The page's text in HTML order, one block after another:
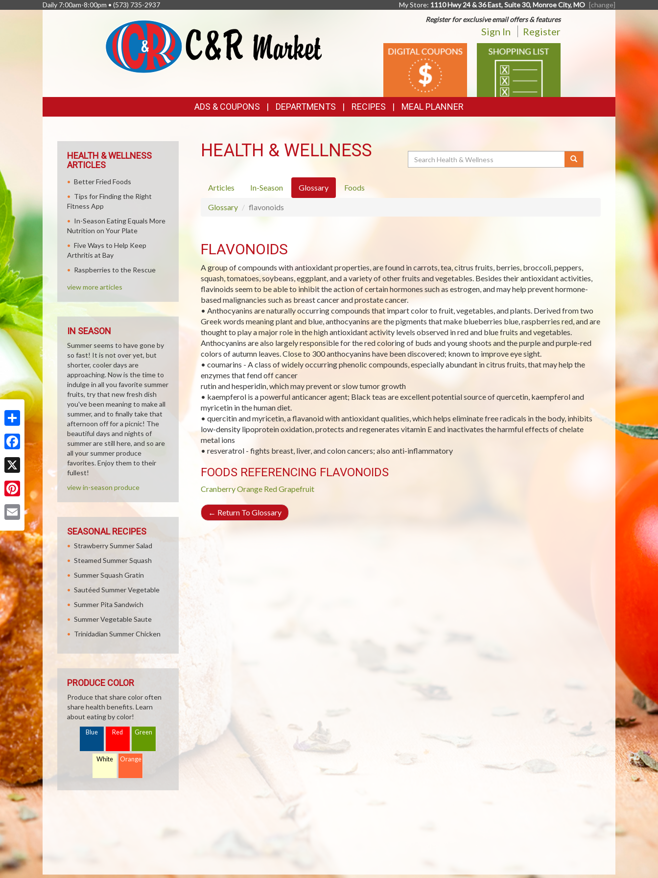
Share
Facebook
X
Pinterest
Daily 7:00am-8:00pm • (573) 735-2937 My Store: 1110 Hwy 24 & 36 East, Suite 30, Monroe City, MO [change]
Register for exclusive email offers & features
Sign In Register
DIGITAL
COUPONS
SHOPPING
LIST
LINKS
ADS & COUPONS DEPARTMENTS RECIPES MEAL PLANNER
HEALTH & WELLNESS Search
Articles In-Season Glossary Foods
Glossary flavonoids
FLAVONOIDS
A group of compounds with antioxidant properties, are found in carrots, tea, citrus fruits, berries, broccoli, peppers,
squash, tomatoes, soybeans, eggplant, and a variety of other fruits and vegetables. Besides their antioxidant activities,
flavinoids seem to be able to inhibit the action of certain hormones such as estrogen, and may help prevent hormone-
based malignancies such as breast cancer and prostate cancer.
• Anthocyanins are naturally occurring compounds that impart color to fruit, vegetables, and plants. Derived from two
Greek words meaning plant and blue, anthocyanins are the pigments that make blueberries blue, raspberries red, and are
thought to play a major role in the high antioxidant activity levels observed in red and blue fruits and vegetables.
Anthocyanins are also largely responsible for the red coloring of buds and young shoots and the purple and purple-red
colors of autumn leaves. Close to 300 anthocyanins have been discovered; known to improve eye sight.
• coumarins - A class of widely occurring phenolic compounds, especially abundant in citrus fruits, that may help the
enzymes that fend off cancer
rutin and hesperidin, which may prevent or slow tumor growth
• kaempferol is a powerful anticancer agent; Black teas are excellent potential source of quercetin, kaempferol and
myricetin in the human diet.
• quercitin and myricetin, a flavanoid with antioxidant qualities, which helps eliminate free radicals in the body, inhibits
low-density lipoprotein oxidation, protects and regenerates vitamin E and inactivates the harmful effects of chelate
metal ions
• resveratrol - fights breast, liver, and colon cancers; also anti-inflammatory
FOODS REFERENCING FLAVONOIDS
CranberryOrange Red Grapefruit
← Return To Glossary
HEALTH & WELLNESS
ARTICLES
Better Fried Foods
Tips for Finding the Right
Fitness App
In-Season Eating Equals More
Nutrition on Your Plate
Five Ways to Help Keep
Arthritis at Bay
Raspberries to the Rescue
view more articles
IN SEASON
Summer seems to have gone by
so fast! It is not over yet, but
shorter, cooler days are
approaching. Now is the time to
indulge in all you favorite summer
fruits, try that new fresh dish
you've been meaning to make all
summer, and to finally take that
afternoon off for a picnic! The
beautiful days and nights of
summer are still here, and so are
all your summer produce
favorites. Enjoy them to their
fullest!
view in-season produce
SEASONAL RECIPES
Strawberry Summer Salad
Steamed Summer Squash
Summer Squash Gratin
Sautéed Summer Vegetable
Summer Pita Sandwich
Summer Vegetable Saute
Trinidadian Summer Chicken
PRODUCE COLOR
Produce that share color often
share health benefits. Learn
about eating by color!
Blue Red Green
White Orange